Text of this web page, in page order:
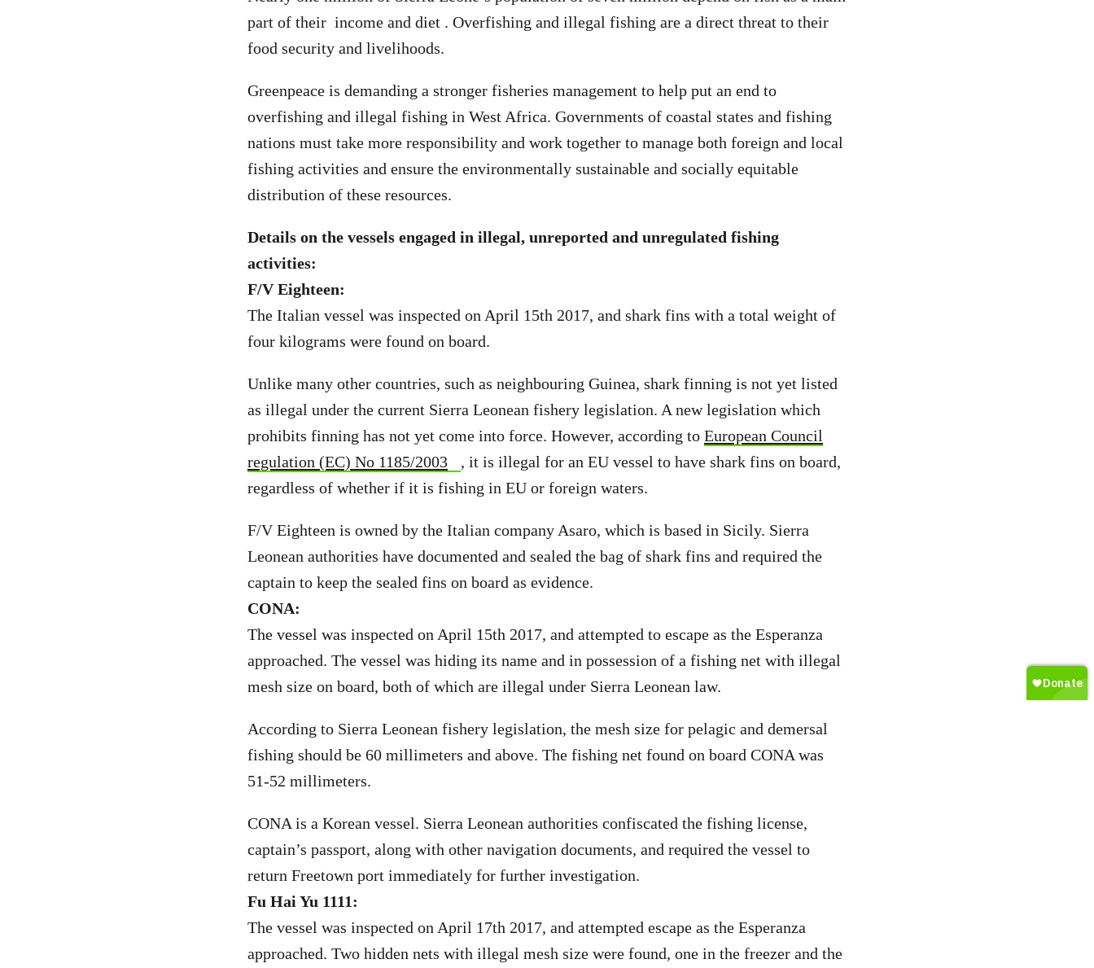
part of their income and diet . Overfishing and illegal fishing are a direct threat to their
food security and livelihoods.
Greenpeace is demanding a stronger fisheries management to help put an end to
overfishing and illegal fishing in West Africa. Governments of coastal states and fishing
nations must take more responsibility and work together to manage both foreign and local
fishing activities and ensure the environmentally sustainable and socially equitable
distribution of these resources.
Details on the vessels engaged in illegal, unreported and unregulated fishing
activities:
F/V Eighteen:
The Italian vessel was inspected on April 15th 2017, and shark fins with a total weight of
four kilograms were found on board.
Unlike many other countries, such as neighbouring Guinea, shark finning is not yet listed
as illegal under the current Sierra Leonean fishery legislation. A new legislation which
prohibits finning has not yet come into force. However, according to European Council
regulation (EC) No 1185/2003
, it is illegal for an EU vessel to have shark fins on board,
regardless of whether if it is fishing in EU or foreign waters.
F/V Eighteen is owned by the Italian company Asaro, which is based in Sicily. Sierra
Leonean authorities have documented and sealed the bag of shark fins and required the
captain to keep the sealed fins on board as evidence.
CONA:
The vessel was inspected on April 15th 2017, and attempted to escape as the Esperanza
approached. The vessel was hiding its name and in possession of a fishing net with illegal
mesh size on board, both of which are illegal under Sierra Leonean law.
According to Sierra Leonean fishery legislation, the mesh size for pelagic and demersal
fishing should be 60 millimeters and above. The fishing net found on board CONA was
51-52 millimeters.
CONA is a Korean vessel. Sierra Leonean authorities confiscated the fishing license,
captain’s passport, along with other navigation documents, and required the vessel to
return Freetown port immediately for further investigation.
Fu Hai Yu 1111:
The vessel was inspected on April 17th 2017, and attempted escape as the Esperanza
approached. Two hidden nets with illegal mesh size were found, one in the freezer and the